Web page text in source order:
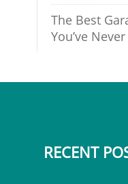
The Best
You’ve
RECENT